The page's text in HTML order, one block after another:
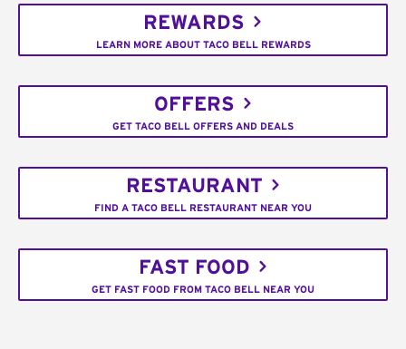
REWARDS
LEARN MORE ABOUT TACO BELL REWARDS
OFFERS
GET TACO BELL OFFERS AND DEALS
RESTAURANT
FIND A TACO BELL RESTAURANT NEAR YOU
FAST FOOD
GET FAST FOOD FROM TACO BELL NEAR YOU